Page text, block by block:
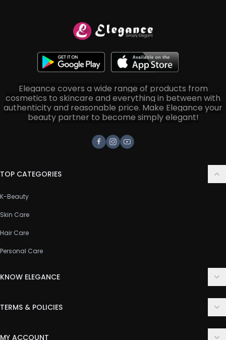
Elegance covers a wide range of products from
cosmetics to skincare and everything in between with
authenticity and reasonable price. Make Elegance your
beauty partner to become simply elegant!
Facebook
Instagram
Youtube
TOP CATEGORIES
K-Beauty
Skin Care
Hair Care
Personal Care
KNOW ELEGANCE
FAQ
TERMS & POLICIES
MY ACCOUNT